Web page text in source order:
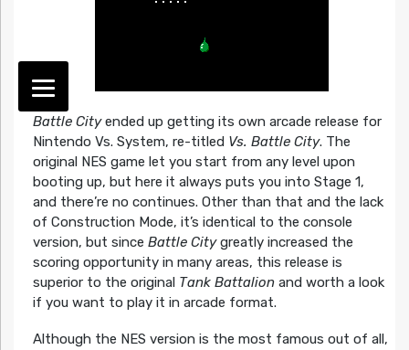
Battle Cityended up getting its own arcade release for
Nintendo Vs. System, re-titled Vs. Battle City. The
original NES game let you start from any level upon
booting up, but here it always puts you into Stage 1,
and there’re no continues. Other than that and the lack
of Construction Mode, it’s identical to the console
version, but since Battle Citygreatly increased the
scoring opportunity in many areas, this release is
superior to the original Tank Battalionand worth a look
if you want to play it in arcade format.
Although the NES version is the most famous out of all,